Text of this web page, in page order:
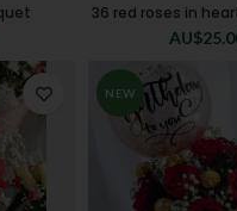
36 red roses in
AU$
NEW